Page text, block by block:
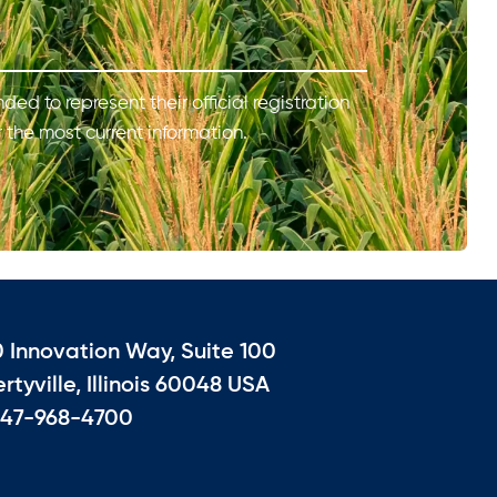
to represent their official registration
the most current information.
Innovation Way, Suite 100
Illinois 60048 USA
968-4700